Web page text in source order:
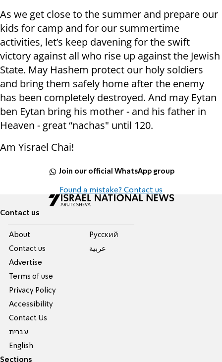
As we get close to the summer and prepare our
kids for camp and for our summertime
activities, let’s keep davening for the swift
victory against all who rise up against the Jewish
State. May Hashem protect our holy soldiers
and bring them safely home after the enemy
has been completely destroyed. And may Eytan
ben Eytan bring his mother - and his father in
Heaven - great “nachas" until 120.
Am Yisrael Chai!
Join our official WhatsApp group
Found a mistake? Contact us
Contact us
About
Contact us
Advertise
Terms of use
Privacy Policy
Accessibility
Contact Us
עברית
English
Pусский
عربية
Sections